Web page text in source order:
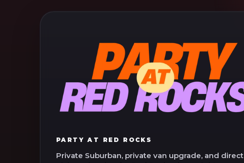
PARTY AT RED ROCKS
Private Suburban, private van upgrade, and direct